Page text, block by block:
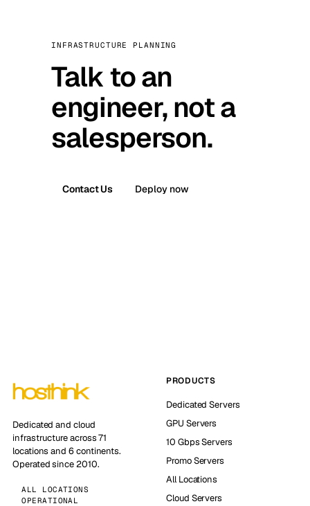
INFRASTRUCTURE PLANNING
Talk to an
engineer, not a
salesperson.
Contact Us Deploy now
Dedicated and cloud
infrastructure across 71
locations and 6 continents.
Operated since 2010.
ALL LOCATIONS
OPERATIONAL
PRODUCTS
Dedicated Servers
GPU Servers
10 Gbps Servers
Promo Servers
All Locations
Cloud Servers